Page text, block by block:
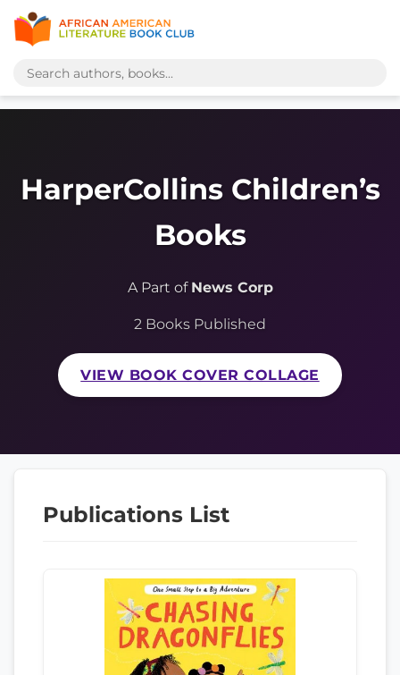
HarperCollins Children’s
Books
A Part of News Corp
2 Books Published
VIEW BOOK COVER COLLAGE
Publications List